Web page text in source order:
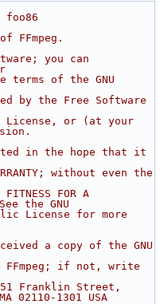
foo86
you can
of the GNU
by the Free Software
or (at your
in the hope that it
without even the
FOR A
the GNU
License for more
a copy of the GNU
FFmpeg; if not, write
Franklin Street,
02110-1301 USA